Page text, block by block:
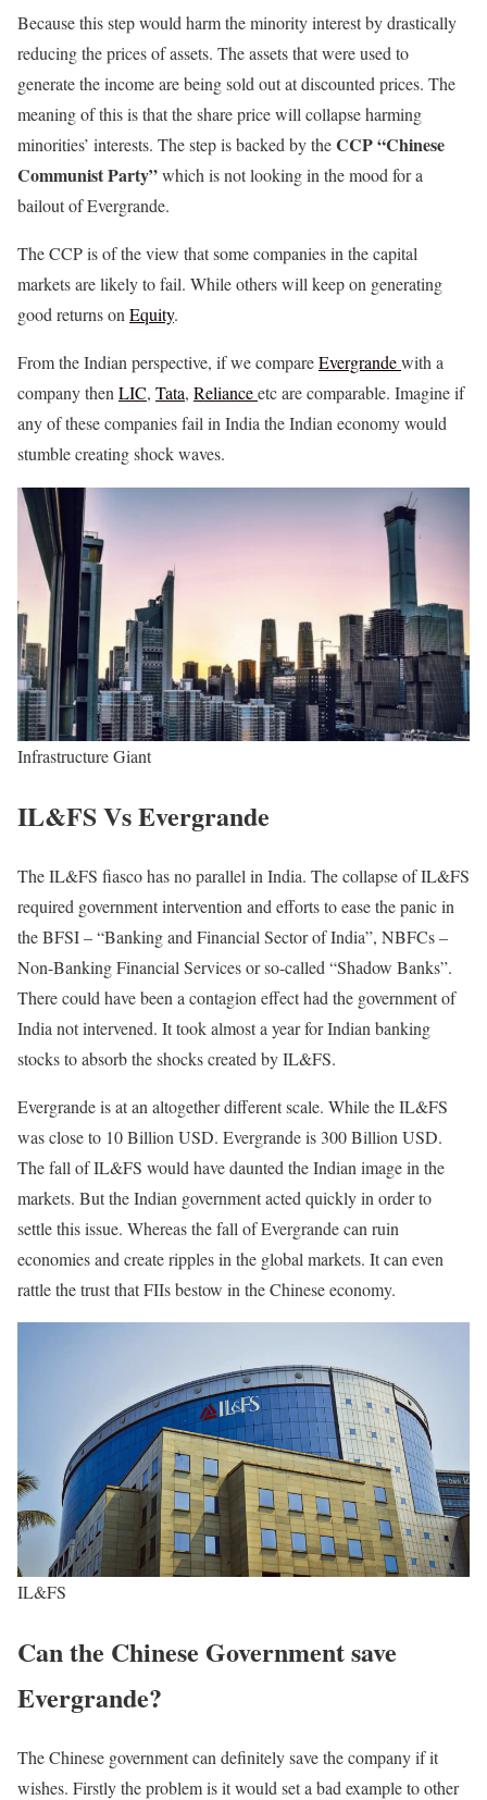
Because this step would harm the minority interest by drastically
reducing the prices of assets. The assets that were used to
generate the income are being sold out at discounted prices. The
meaning of this is that the share price will collapse harming
minorities’ interests. The step is backed by theCCP “Chinese
Communist Party”which is not looking in the mood for a
bailout of Evergrande.
The CCP is of the view that some companies in the capital
markets are likely to fail. While others will keep on generating
good returns onEquity.
From the Indian perspective, if we compareEvergrandewith a
company thenLIC, Tata, Relianceetc are comparable. Imagine if
any of these companies fail in India the Indian economy would
stumble creating shock waves.
Infrastructure Giant
IL&FS Vs Evergrande
The IL&FS fiasco has no parallel in India. The collapse of IL&FS
required government intervention and efforts to ease the panic in
the BFSI – “Banking and Financial Sector of India”, NBFCs –
Non-Banking Financial Services or so-called “Shadow Banks”.
There could have been a contagion effect had the government of
India not intervened. It took almost a year for Indian banking
stocks to absorb the shocks created by IL&FS.
Evergrande is at an altogether different scale. While the IL&FS
was close to 10 Billion USD. Evergrande is 300 Billion USD.
The fall of IL&FS would have daunted the Indian image in the
markets. But the Indian government acted quickly in order to
settle this issue. Whereas the fall of Evergrande can ruin
economies and create ripples in the global markets. It can even
rattle the trust that FIIs bestow in the Chinese economy.
IL&FS
Can the Chinese Government save
Evergrande?
The Chinese government can definitely save the company if it
wishes. Firstly the problem is it would set a bad example to other